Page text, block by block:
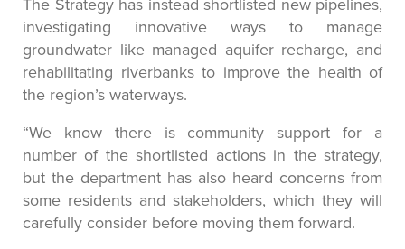
investigating innovative ways to manage
groundwater like managed aquifer recharge, and
rehabilitating riverbanks to improve the health of
the region’s waterways.
“We know there is community support for a
number of the shortlisted actions in the strategy,
but the department has also heard concerns from
some residents and stakeholders, which they will
carefully consider before moving them forward.